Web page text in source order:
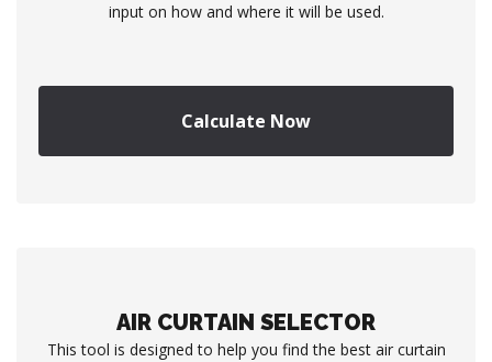
input on how and where it will be used.
Calculate Now
AIR CURTAIN SELECTOR
This tool is designed to help you find the best air curtain